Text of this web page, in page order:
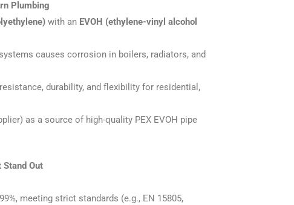
Plumbing
with an EVOH (ethylene-vinyl alcohol
causes corrosion in boilers, radiators, and
durability, and flexibility for residential,
as a source of high-quality PEX EVOH pipe
Stand Out
meeting strict standards (e.g., EN 15805,